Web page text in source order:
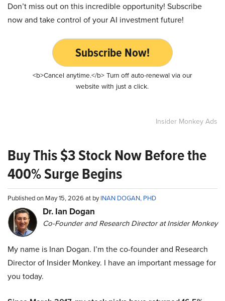
Don’t miss out on this incredible opportunity! Subscribe
now and take control of your AI investment future!
Subscribe Now!
<b>Cancel anytime.</b> Turn off auto-renewal via our
website with just a click.
Insider Monkey Ads
Buy This $3 Stock Now Before the
400% Surge Begins
Published on May 15, 2026 at byINAN DOGAN, PHD
Dr. Ian Dogan
Co-Founder and Research Director at Insider Monkey
My name is Inan Dogan. I’m the co-founder and Research
Director of Insider Monkey. I have an important message for
you today.